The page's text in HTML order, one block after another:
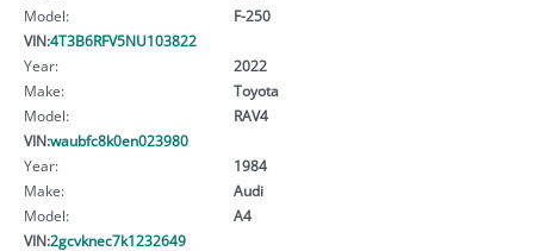
Model:
F-250
VIN:4T3B6RFV5NU103822
Year:
2022
Make:
Toyota
Model:
RAV4
VIN:waubfc8k0en023980
Year:
1984
Make:
Audi
Model:
A4
VIN:2gcvknec7k1232649